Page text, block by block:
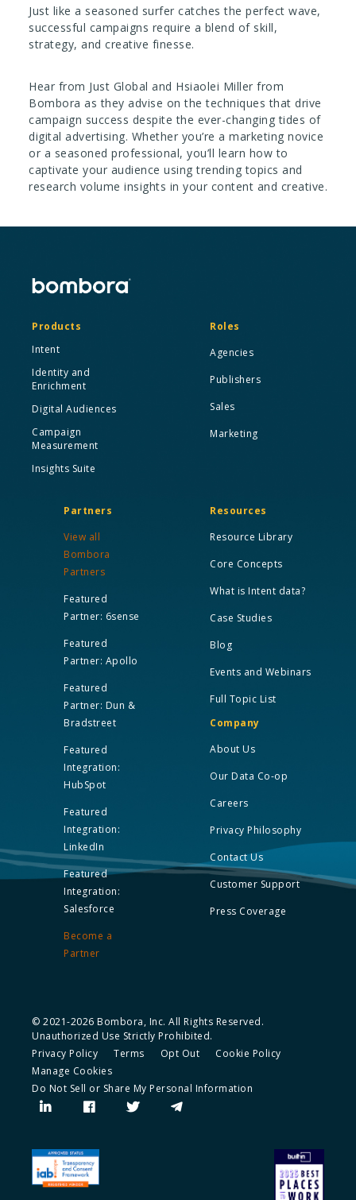
Just like a seasoned surfer catches the perfect wave,
successful campaigns require a blend of skill,
strategy, and creative finesse.
Hear from Just Global and Hsiaolei Miller from
Bombora as they advise on the techniques that drive
campaign success despite the ever-changing tides of
digital advertising. Whether you’re a marketing novice
or a seasoned professional, you’ll learn how to
captivate your audience using trending topics and
research volume insights in your content and creative.
Products
Intent
Identity and
Enrichment
Digital Audiences
Campaign
Measurement
Insights Suite
Roles
Agencies
Publishers
Sales
Marketing
Partners
View all
Bombora
Partners
Featured
Partner: 6sense
Featured
Partner: Apollo
Featured
Partner: Dun &
Bradstreet
Featured
Integration:
HubSpot
Featured
Integration:
LinkedIn
Featured
Integration:
Salesforce
Become a
Partner
Resources
Resource Library
Core Concepts
What is Intent data?
Case Studies
Blog
Events and Webinars
Full Topic List
Company
About Us
Our Data Co-op
Careers
Privacy Philosophy
Contact Us
Customer Support
Press Coverage
© 2021-2026 Bombora, Inc. All Rights Reserved.
Unauthorized Use Strictly Prohibited.
Privacy Policy
Terms Opt Out
Cookie Policy
Manage Cookies
Do Not Sell or Share My Personal Information